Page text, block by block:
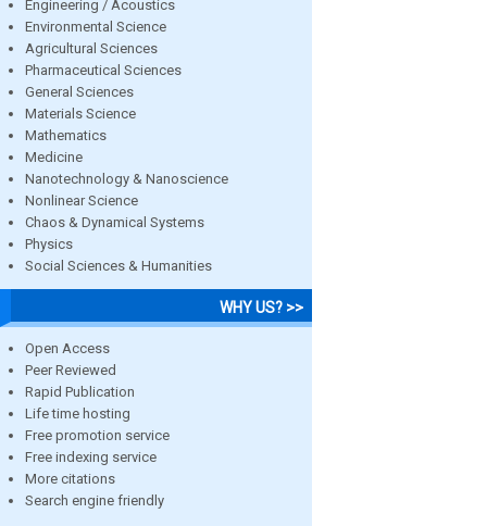
Engineering / Acoustics
Environmental Science
Agricultural Sciences
Pharmaceutical Sciences
General Sciences
Materials Science
Mathematics
Medicine
Nanotechnology & Nanoscience
Nonlinear Science
Chaos & Dynamical Systems
Physics
Social Sciences & Humanities
WHY US? >>
Open Access
Peer Reviewed
Rapid Publication
Life time hosting
Free promotion service
Free indexing service
More citations
Search engine friendly